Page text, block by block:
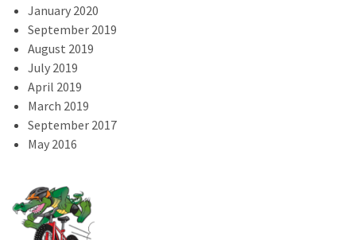
January 2020
September 2019
August 2019
July 2019
April 2019
March 2019
September 2017
May 2016